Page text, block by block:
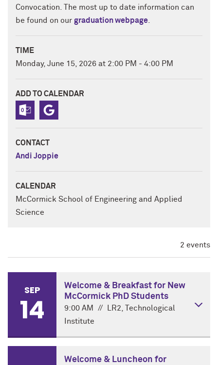
Convocation. The most up to date information can
be found on our graduation webpage
TIME
Monday, June 15, 2026 at 2:00 PM - 4:00 PM
ADD TO CALENDAR
CONTACT
Andi Joppie
CALENDAR
McCormick School of Engineering and Applied
Science
2 events
SEP
14
Welcome & Breakfast for New
McCormick PhD Students
9:00 AM //
LR2, Technological
Institute
Welcome & Luncheon for